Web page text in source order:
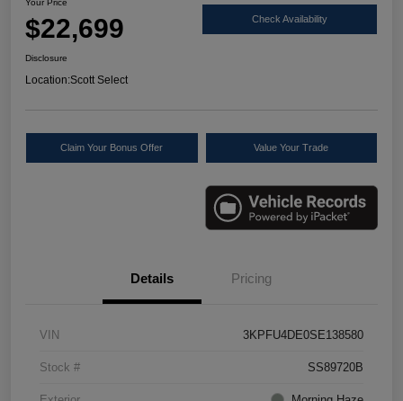
Your Price
$22,699 Check Availability
Disclosure
Location:Scott Select
Claim Your Bonus Offer Value Your Trade
Details Pricing
VIN 3KPFU4DE0SE138580
Stock # SS89720B